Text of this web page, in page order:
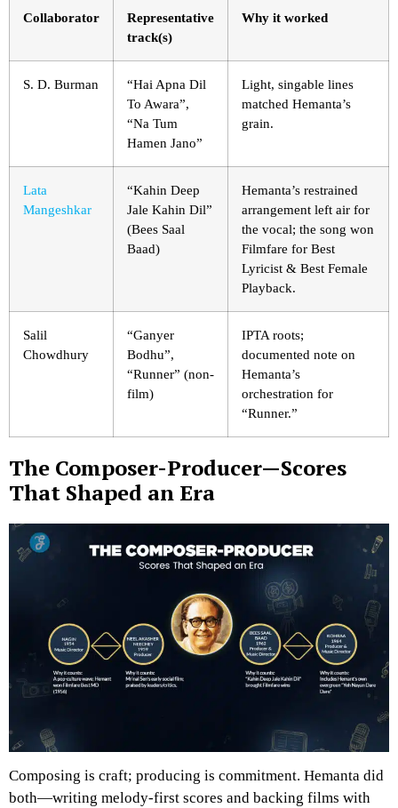
Collaborator
Representative
track(s)
Why it worked
S. D. Burman
“Hai Apna Dil
To Awara”,
“Na Tum
Hamen Jano”
Light, singable lines
matched Hemanta’s
grain.
Lata
Mangeshkar
“Kahin Deep
Jale Kahin Dil”
(Bees Saal
Baad)
Hemanta’s restrained
arrangement left air for
the vocal; the song won
Filmfare for Best
Lyricist & Best Female
Playback.
Salil
Chowdhury
“Ganyer
Bodhu”,
“Runner” (non-
film)
IPTA roots;
documented note on
Hemanta’s
orchestration for
“Runner.”
The Composer-Producer—Scores
That Shaped an Era
Composing is craft; producing is commitment. Hemanta did
both—writing melody-first scores and backing films with